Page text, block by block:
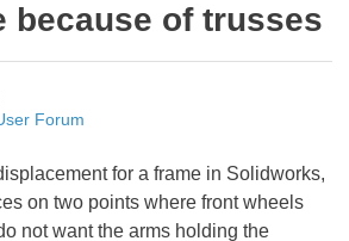
because of trusses
Forum
for a frame in Solidworks,
on two points where front wheels
not want the arms holding the